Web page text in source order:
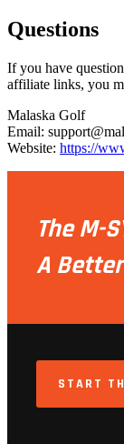
Questions
If you have
affiliate links, you
Malaska Golf
Email:
Website: https://
The M-
A
START